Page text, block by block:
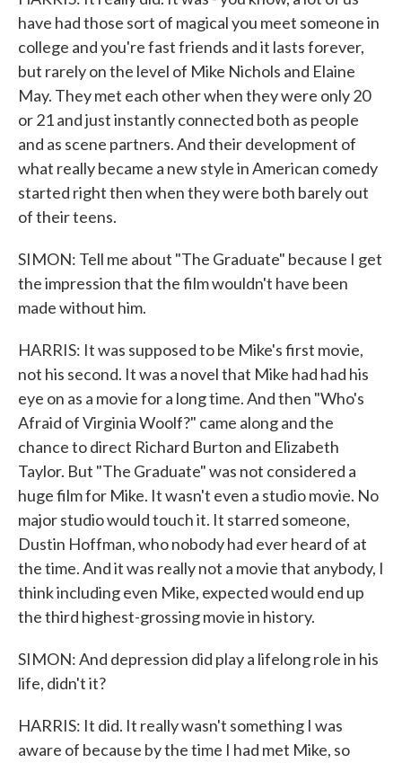
have had those sort of magical you meet someone in
college and you're fast friends and it lasts forever,
but rarely on the level of Mike Nichols and Elaine
May. They met each other when they were only 20
or 21 and just instantly connected both as people
and as scene partners. And their development of
what really became a new style in American comedy
started right then when they were both barely out
of their teens.
SIMON: Tell me about "The Graduate" because I get
the impression that the film wouldn't have been
made without him.
HARRIS: It was supposed to be Mike's first movie,
not his second. It was a novel that Mike had had his
eye on as a movie for a long time. And then "Who's
Afraid of Virginia Woolf?" came along and the
chance to direct Richard Burton and Elizabeth
Taylor. But "The Graduate" was not considered a
huge film for Mike. It wasn't even a studio movie. No
major studio would touch it. It starred someone,
Dustin Hoffman, who nobody had ever heard of at
the time. And it was really not a movie that anybody, I
think including even Mike, expected would end up
the third highest-grossing movie in history.
SIMON: And depression did play a lifelong role in his
life, didn't it?
HARRIS: It did. It really wasn't something I was
aware of because by the time I had met Mike, so